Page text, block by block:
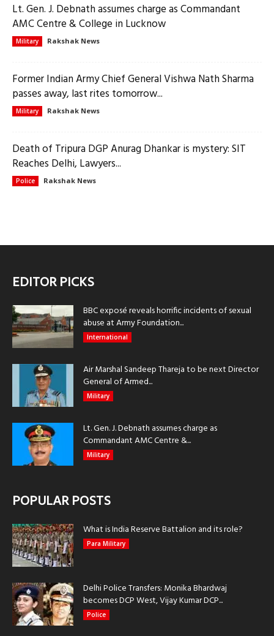
Lt. Gen. J. Debnath assumes charge as Commandant
AMC Centre & College in Lucknow
Military Rakshak News
Former Indian Army Chief General Vishwa Nath Sharma
passes away, last rites tomorrow...
Military Rakshak News
Death of Tripura DGP Anurag Dhankar is mystery: SIT
Reaches Delhi, Lawyers...
Police Rakshak News
EDITOR PICKS
BBC exposé reveals horrific incidents of sexual
abuse at Army Foundation...
International
Air Marshal Sandeep Thareja to be next Director
General of Armed...
Military
Lt. Gen. J. Debnath assumes charge as
Commandant AMC Centre &...
Military
POPULAR POSTS
What is India Reserve Battalion and its role?
Para Military
Delhi Police Transfers: Monika Bhardwaj
becomes DCP West, Vijay Kumar DCP...
Police